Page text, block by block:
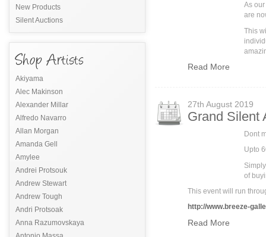
New Products
Silent Auctions
Akiyama
Alec Makinson
Alexander Millar
Alfredo Navarro
Allan Morgan
Amanda Gell
Amylee
Andrei Protsouk
Andrew Stewart
Andrew Tough
Andri Protsoak
Anna Razumovskaya
Antonio Massa
As
are
This
Read More
27th August 2019
Grand Silent
Dont
Upto
of
This event will run
http://www.breeze-
Read More